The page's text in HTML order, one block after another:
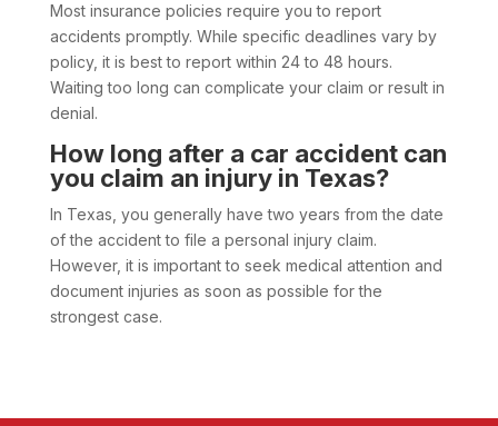
Most insurance policies require you to report
accidents promptly. While specific deadlines vary by
policy, it is best to report within 24 to 48 hours.
Waiting too long can complicate your claim or result in
denial.
How long after a car accident can
you claim an injury in Texas?
In Texas, you generally have two years from the date
of the accident to file a personal injury claim.
However, it is important to seek medical attention and
document injuries as soon as possible for the
strongest case.